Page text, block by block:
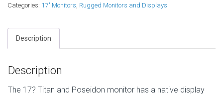
Categories: 17" Monitors, Rugged Monitors and Displays
Description
Description
The 17? Titan and Poseidon monitor has a native display